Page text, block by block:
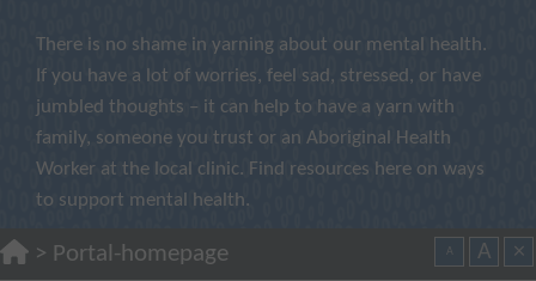
There is no shame in yarning about our mental health.
If you have a lot of worries, feel sad, stressed, or have
jumbled thoughts – it can help to have a yarn with
family, someone you trust or an Aboriginal Health
Worker at the local clinic. Find resources here on ways
to support mental health.
> Portal-homepage A A ×